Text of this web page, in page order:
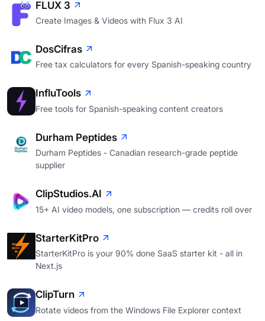
FLUX 3
Create Images & Videos with Flux 3 AI
DosCifras
Free tax calculators for every Spanish-speaking country
InfluTools
Free tools for Spanish-speaking content creators
Durham Peptides
Durham Peptides - Canadian research-grade peptide
supplier
ClipStudios.AI
15+ AI video models, one subscription — credits roll over
StarterKitPro
StarterKitPro is your 90% done SaaS starter kit - all in
Next.js
ClipTurn
Rotate videos from the Windows File Explorer context